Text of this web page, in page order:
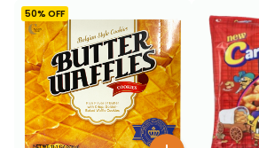
50% OFF